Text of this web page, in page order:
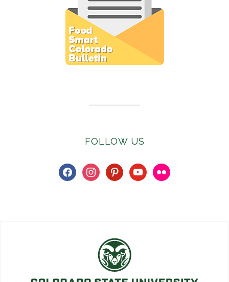
FOLLOW US
facebookinstagrampinterestyoutubeflickr